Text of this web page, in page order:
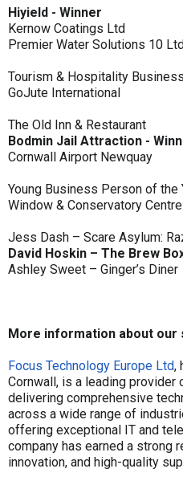
Hiyield - Winner
Kernow Coatings Ltd
Premier Water Solutions 10
Tourism & Hospitality
GoJute International
The Old Inn & Restaurant
Bodmin Jail Attraction -
Cornwall Airport Newquay
Young Business Person of the
Window & Conservatory Centre
Jess Dash – Scare Asylum:
David Hoskin – The Brew
Ashley Sweet – Ginger’s Diner
More information about our
Focus Technology Europe Ltd,
Cornwall, is a leading
delivering comprehensive
across a wide range of
offering exceptional IT and
company has earned a strong
innovation, and high-quality